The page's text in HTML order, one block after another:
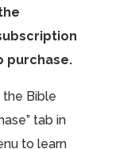
purchase.
the Bible
tab in
to learn